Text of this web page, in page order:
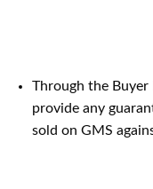
Through the
provide any
sold on GMS